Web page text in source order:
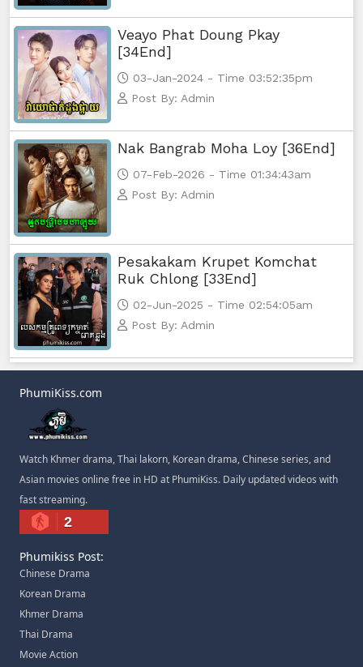
Veayo Phat Doung Pkay
[34End]
03-Jan-2024 - Time 03:52:35pm
Post By: Admin
Nak Bangrab Moha Loy [36End]
07-Feb-2026 - Time 01:34:43am
Post By: Admin
Pesakakam Krupet Komchat
Ruk Chlong [33End]
02-Jun-2025 - Time 02:54:05am
Post By: Admin
PhumiKiss.com
Watch Khmer drama, Thai lakorn, Korean drama, Chinese series, and
Asian movies online free in HD at PhumiKiss. Daily updated videos with
fast streaming.
2
Phumikiss Post:
Chinese Drama
Korean Drama
Khmer Drama
Thai Drama
Movie Action